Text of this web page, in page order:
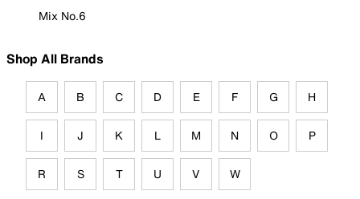
Mix No.6
Shop All Brands
A B C D E F G H
I J K L M N O P
R S T U V W